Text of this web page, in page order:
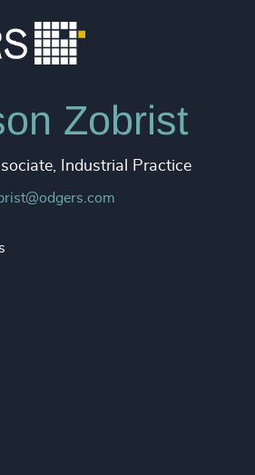
Zobrist
Industrial Practice